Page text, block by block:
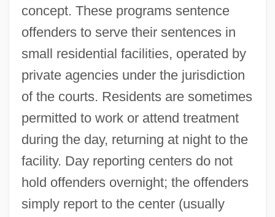
concept. These programs sentence
offenders to serve their sentences in
small residential facilities, operated by
private agencies under the jurisdiction
of the courts. Residents are sometimes
permitted to work or attend treatment
during the day, returning at night to the
facility. Day reporting centers do not
hold offenders overnight; the offenders
simply report to the center (usually